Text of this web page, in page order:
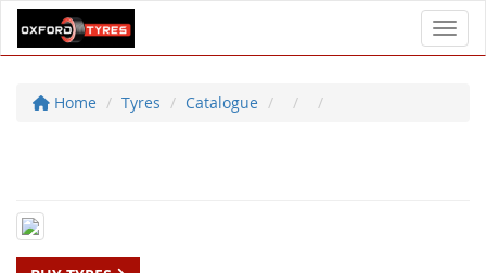
Home Tyres Catalogue